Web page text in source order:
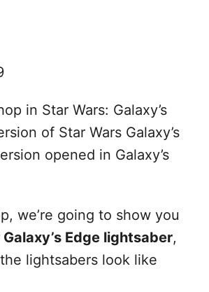
in Star Wars: Galaxy’s
of Star Wars Galaxy’s
opened in Galaxy’s
we’re going to show you
Edge lightsaber,
lightsabers look like